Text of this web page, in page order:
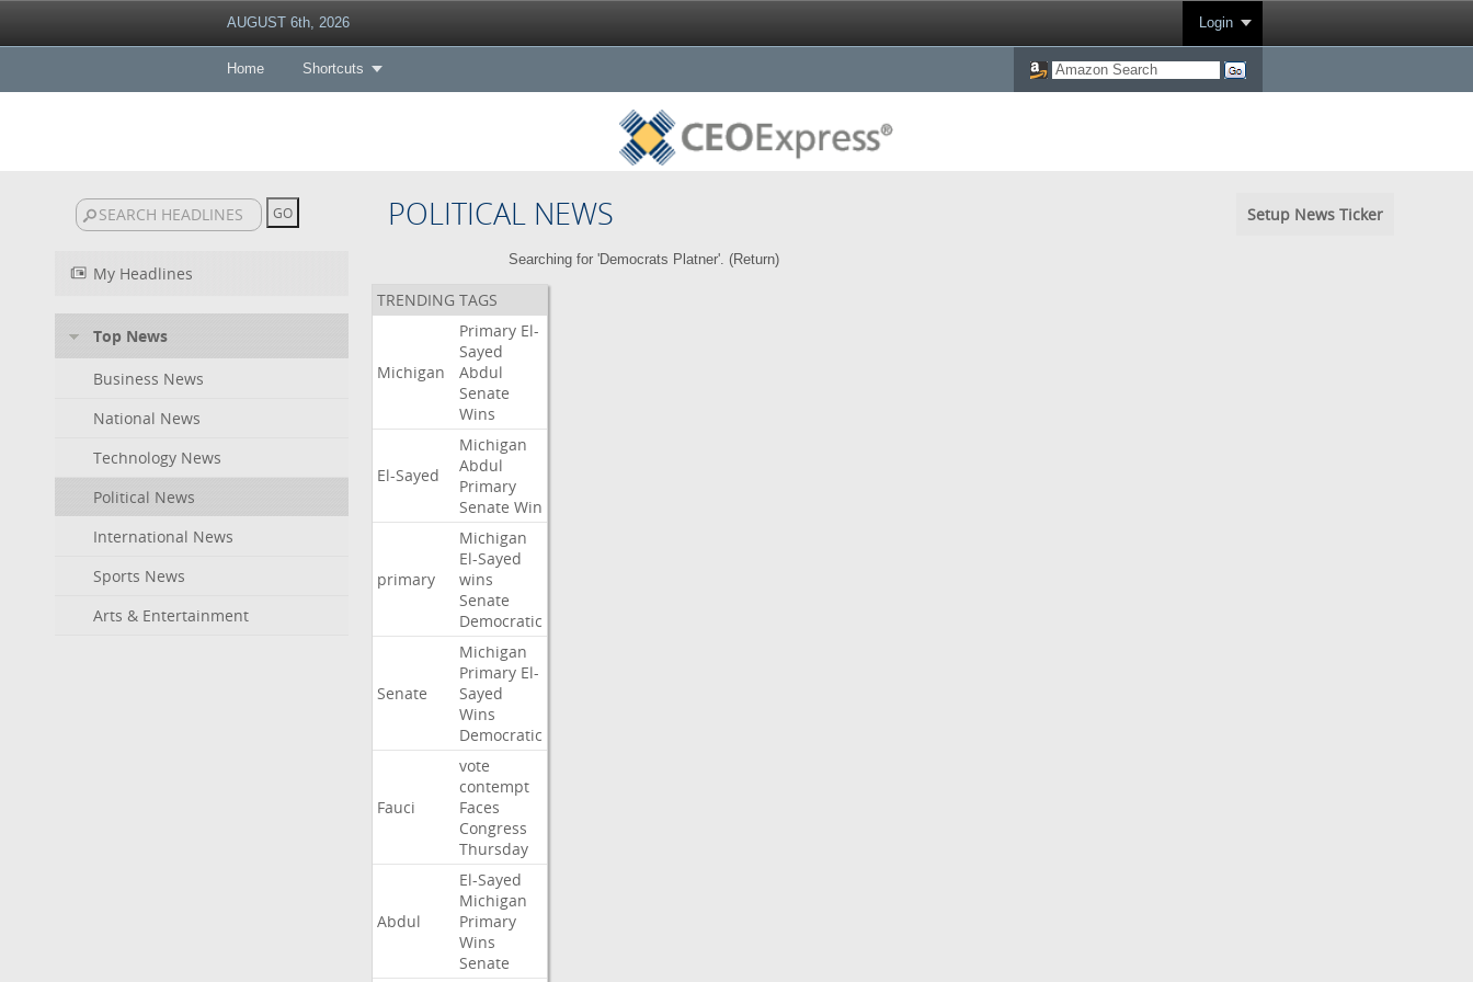
AUGUST 6th, 2026 Login
Home Shortcuts
POLITICAL NEWS Setup News Ticker
My Headlines
Top News
Business News
National News
Technology News
Political News
International News
Sports News
Arts & Entertainment
Searching for 'Democrats Platner'. (Return)
TRENDING TAGS
Michigan
Primary El-
Sayed
Abdul
Senate
Wins
El-Sayed
Michigan
Abdul
Primary
Senate Win
primary
Michigan
El-Sayed
wins
Senate
Democratic
Senate
Michigan
Primary El-
Sayed
Wins
Democratic
Fauci
vote
contempt
Faces
Congress
Thursday
Abdul
El-Sayed
Michigan
Primary
Wins
Senate